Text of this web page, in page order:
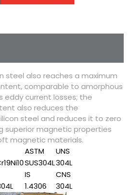
steel also reaches a maximum
comparable to amorphous
eddy current losses; the
also reduces the
steel and reduces it to zero
superior magnetic properties
magnetic materials.
ASTM
UNS
SUS304L304L
IS
CNS
1.4306 304L